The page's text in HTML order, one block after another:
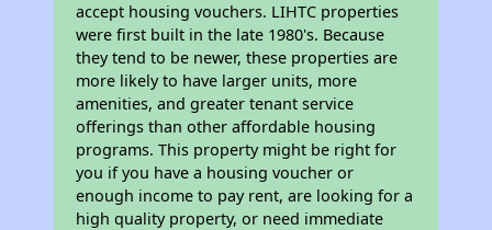
accept housing vouchers. LIHTC properties
were first built in the late 1980's. Because
they tend to be newer, these properties are
more likely to have larger units, more
amenities, and greater tenant service
offerings than other affordable housing
programs. This property might be right for
you if you have a housing voucher or
enough income to pay rent, are looking for a
high quality property, or need immediate